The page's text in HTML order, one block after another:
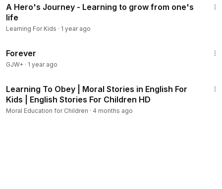
A Hero's Journey - Learning to grow from one's
life
Learning For Kids · 1 year ago
Forever
GJW+ · 1 year ago
Learning To Obey | Moral Stories in English For
Kids | English Stories For Children HD
Moral Education for Children · 4 months ago